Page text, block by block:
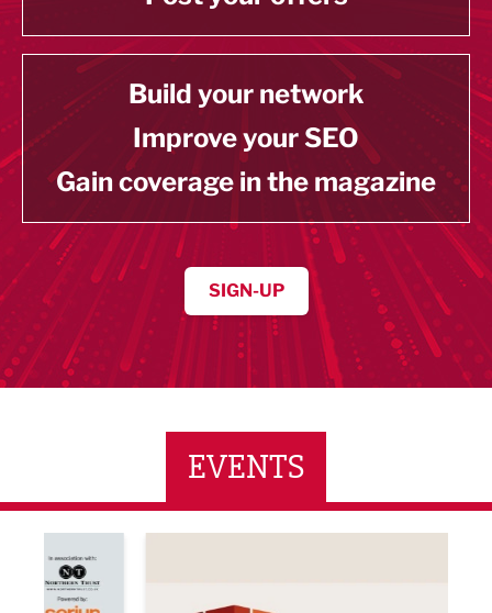
Build your network
Improve your SEO
Gain coverage in the magazine
SIGN-UP
EVENTS